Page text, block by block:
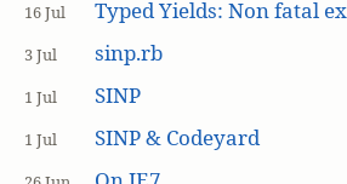
16 Jul Typed Yields: Non fatal
3 Jul sinp.rb
1 Jul SINP
1 Jul SINP & Codeyard